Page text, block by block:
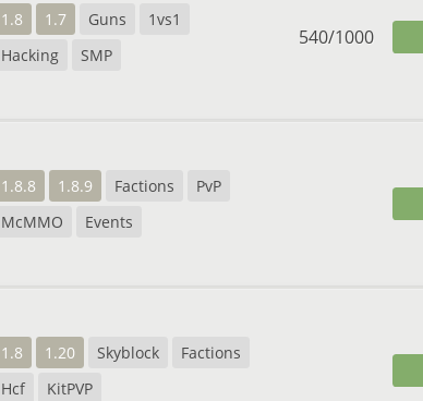
1.8 1.7 Guns
1vs1
Hacking
SMP
540/1000
1.8.8 1.8.9 Factions
PvP
McMMO
Events
1.8 1.20 Skyblock
Factions
Hcf
KitPVP